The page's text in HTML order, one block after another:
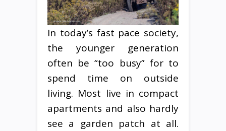
In today’s fast pace society,
the younger generation
often be “too busy” for to
spend time on outside
living. Most live in compact
apartments and also hardly
see a garden patch at all.